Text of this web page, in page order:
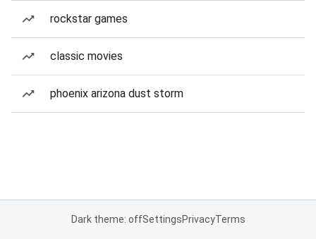
rockstar games
classic movies
phoenix arizona dust storm
Dark theme: offSettingsPrivacyTerms